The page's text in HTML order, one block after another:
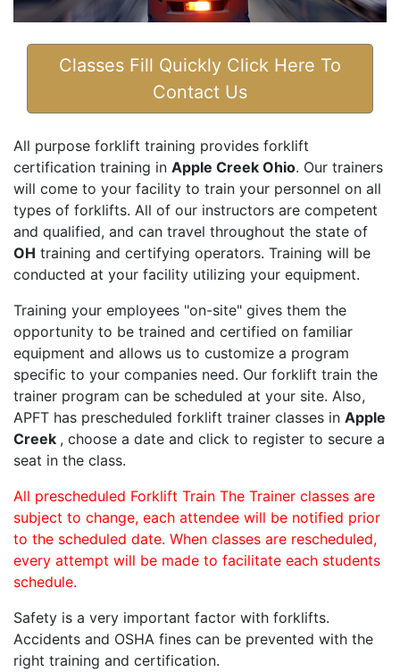
Classes Fill Quickly Click Here To
Contact Us
All purpose forklift training provides forklift
certification training in Apple Creek Ohio. Our trainers
will come to your facility to train your personnel on all
types of forklifts. All of our instructors are competent
and qualified, and can travel throughout the state of
OH training and certifying operators. Training will be
conducted at your facility utilizing your equipment.
Training your employees "on-site" gives them the
opportunity to be trained and certified on familiar
equipment and allows us to customize a program
specific to your companies need. Our forklift train the
trainer program can be scheduled at your site. Also,
APFT has prescheduled forklift trainer classes in Apple
Creek , choose a date and click to register to secure a
seat in the class.
All prescheduled Forklift Train The Trainer classes are
subject to change, each attendee will be notified prior
to the scheduled date. When classes are rescheduled,
every attempt will be made to facilitate each students
schedule.
Safety is a very important factor with forklifts.
Accidents and OSHA fines can be prevented with the
right training and certification.